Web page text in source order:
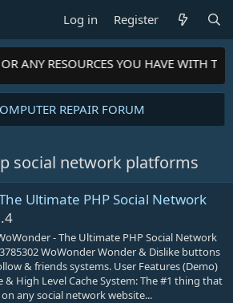
Log in Register
ANY RESOURCES YOU HAVE WITH
REPAIR FORUM
social network platforms
Ultimate PHP Social Network
- The Ultimate PHP Social Network
WoWonder Wonder & Dislike buttons
& friends systems. User Features (Demo)
& High Level Cache System: The #1 thing that
any social network website...